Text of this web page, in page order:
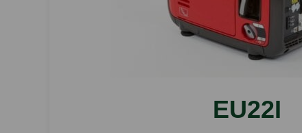
EU22I